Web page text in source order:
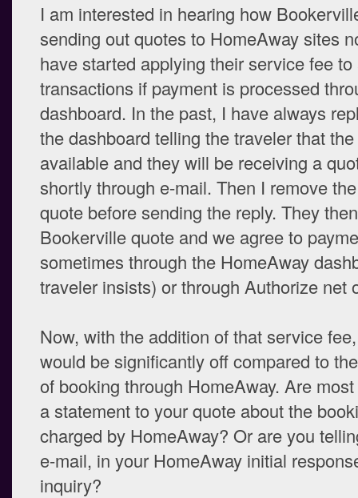
I am interested in hearing how
sending out quotes to HomeAway sites
have started applying their service fee
transactions if payment is processed
dashboard. In the past, I have always
the dashboard telling the traveler that
available and they will be receiving a
shortly through e-mail. Then I remove
quote before sending the reply. They
Bookerville quote and we agree to
sometimes through the HomeAway
traveler insists) or through Authorize net
Now, with the addition of that service
would be significantly off compared to
of booking through HomeAway. Are
a statement to your quote about the
charged by HomeAway? Or are you
e-mail, in your HomeAway initial
inquiry?